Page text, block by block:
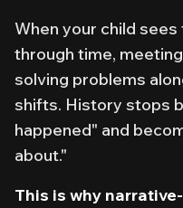
When your child
through time,
solving problems
shifts. History stops
happened" and
about."
This is why